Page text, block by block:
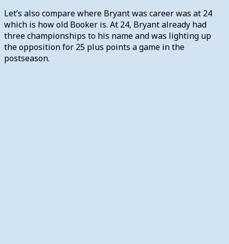
Let’s also compare where Bryant was career was at 24
which is how old Booker is. At 24, Bryant already had
three championships to his name and was lighting up
the opposition for 25 plus points a game in the
postseason.